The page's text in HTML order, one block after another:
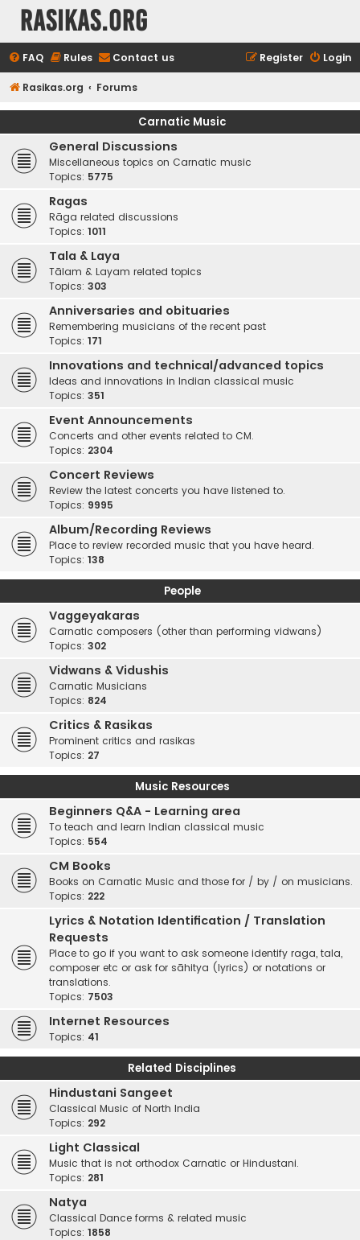
rasikas.org
FAQ Rules Contact us Login
Register
Rasikas.org Forums
Carnatic Music
General Discussions
Miscellaneous topics on Carnatic music
Topics: 5775
Ragas
Rāga related discussions
Topics: 1011
Tala & Laya
Tālam & Layam related topics
Topics: 303
Anniversaries and obituaries
Remembering musicians of the recent past
Topics: 171
Innovations and technical/advanced topics
Ideas and innovations in Indian classical music
Topics: 351
Event Announcements
Concerts and other events related to CM.
Topics: 2304
Concert Reviews
Review the latest concerts you have listened to.
Topics: 9995
Album/Recording Reviews
Place to review recorded music that you have heard.
Topics: 138
People
Vaggeyakaras
Carnatic composers (other than performing vidwans)
Topics: 302
Vidwans & Vidushis
Carnatic Musicians
Topics: 824
Critics & Rasikas
Prominent critics and rasikas
Topics: 27
Music Resources
Beginners Q&A - Learning area
To teach and learn Indian classical music
Topics: 554
CM Books
Books on Carnatic Music and those for / by / on musicians.
Topics: 222
Lyrics & Notation Identification / Translation
Requests
Place to go if you want to ask someone identify raga, tala,
composer etc or ask for sāhitya (lyrics) or notations or
translations.
Topics: 7503
Internet Resources
Topics: 41
Related Disciplines
Hindustani Sangeet
Classical Music of North India
Topics: 292
Light Classical
Music that is not orthodox Carnatic or Hindustani.
Topics: 281
Natya
Classical Dance forms & related music
Topics: 1858